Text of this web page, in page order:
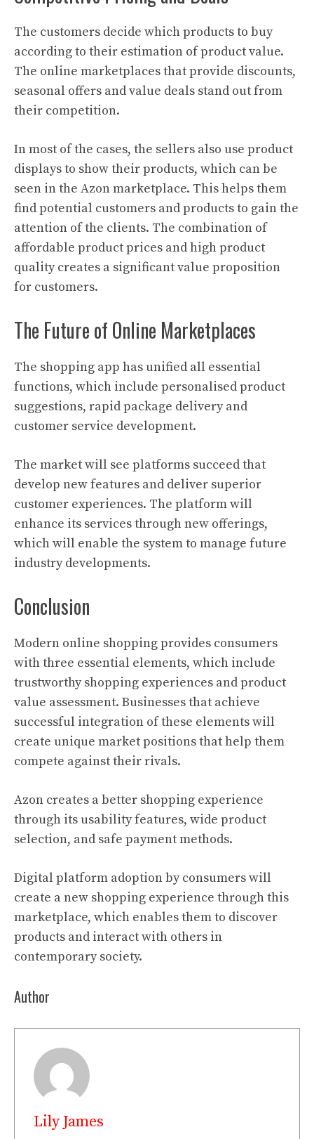
The customers decide which products to buy
according to their estimation of product value.
The online marketplaces that provide discounts,
seasonal offers and value deals stand out from
their competition.
In most of the cases, the sellers also use product
displays to show their products, which can be
seen in the Azon marketplace. This helps them
find potential customers and products to gain the
attention of the clients. The combination of
affordable product prices and high product
quality creates a significant value proposition
for customers.
The Future of Online Marketplaces
The shopping app has unified all essential
functions, which include personalised product
suggestions, rapid package delivery and
customer service development.
The market will see platforms succeed that
develop new features and deliver superior
customer experiences. The platform will
enhance its services through new offerings,
which will enable the system to manage future
industry developments.
Conclusion
Modern online shopping provides consumers
with three essential elements, which include
trustworthy shopping experiences and product
value assessment. Businesses that achieve
successful integration of these elements will
create unique market positions that help them
compete against their rivals.
Azon creates a better shopping experience
through its usability features, wide product
selection, and safe payment methods.
Digital platform adoption by consumers will
create a new shopping experience through this
marketplace, which enables them to discover
products and interact with others in
contemporary society.
Author
Lily James